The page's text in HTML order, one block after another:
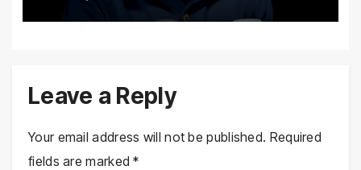
Leave a Reply
Your email address will not be published. Required
fields are marked*